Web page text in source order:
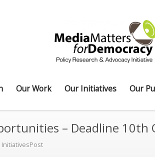
Our Work Our Initiatives Our
– Deadline 10th
InitiativesPost